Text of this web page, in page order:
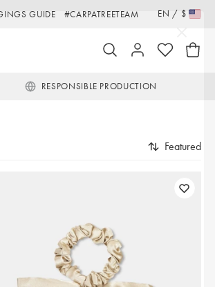
GUIDE #CARPATREETEAM EN / $
RESPONSIBLE PRODUCTION
Featured